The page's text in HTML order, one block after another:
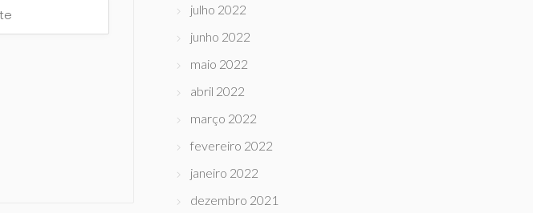
julho 2022
junho 2022
maio 2022
abril 2022
março 2022
fevereiro 2022
janeiro 2022
dezembro 2021